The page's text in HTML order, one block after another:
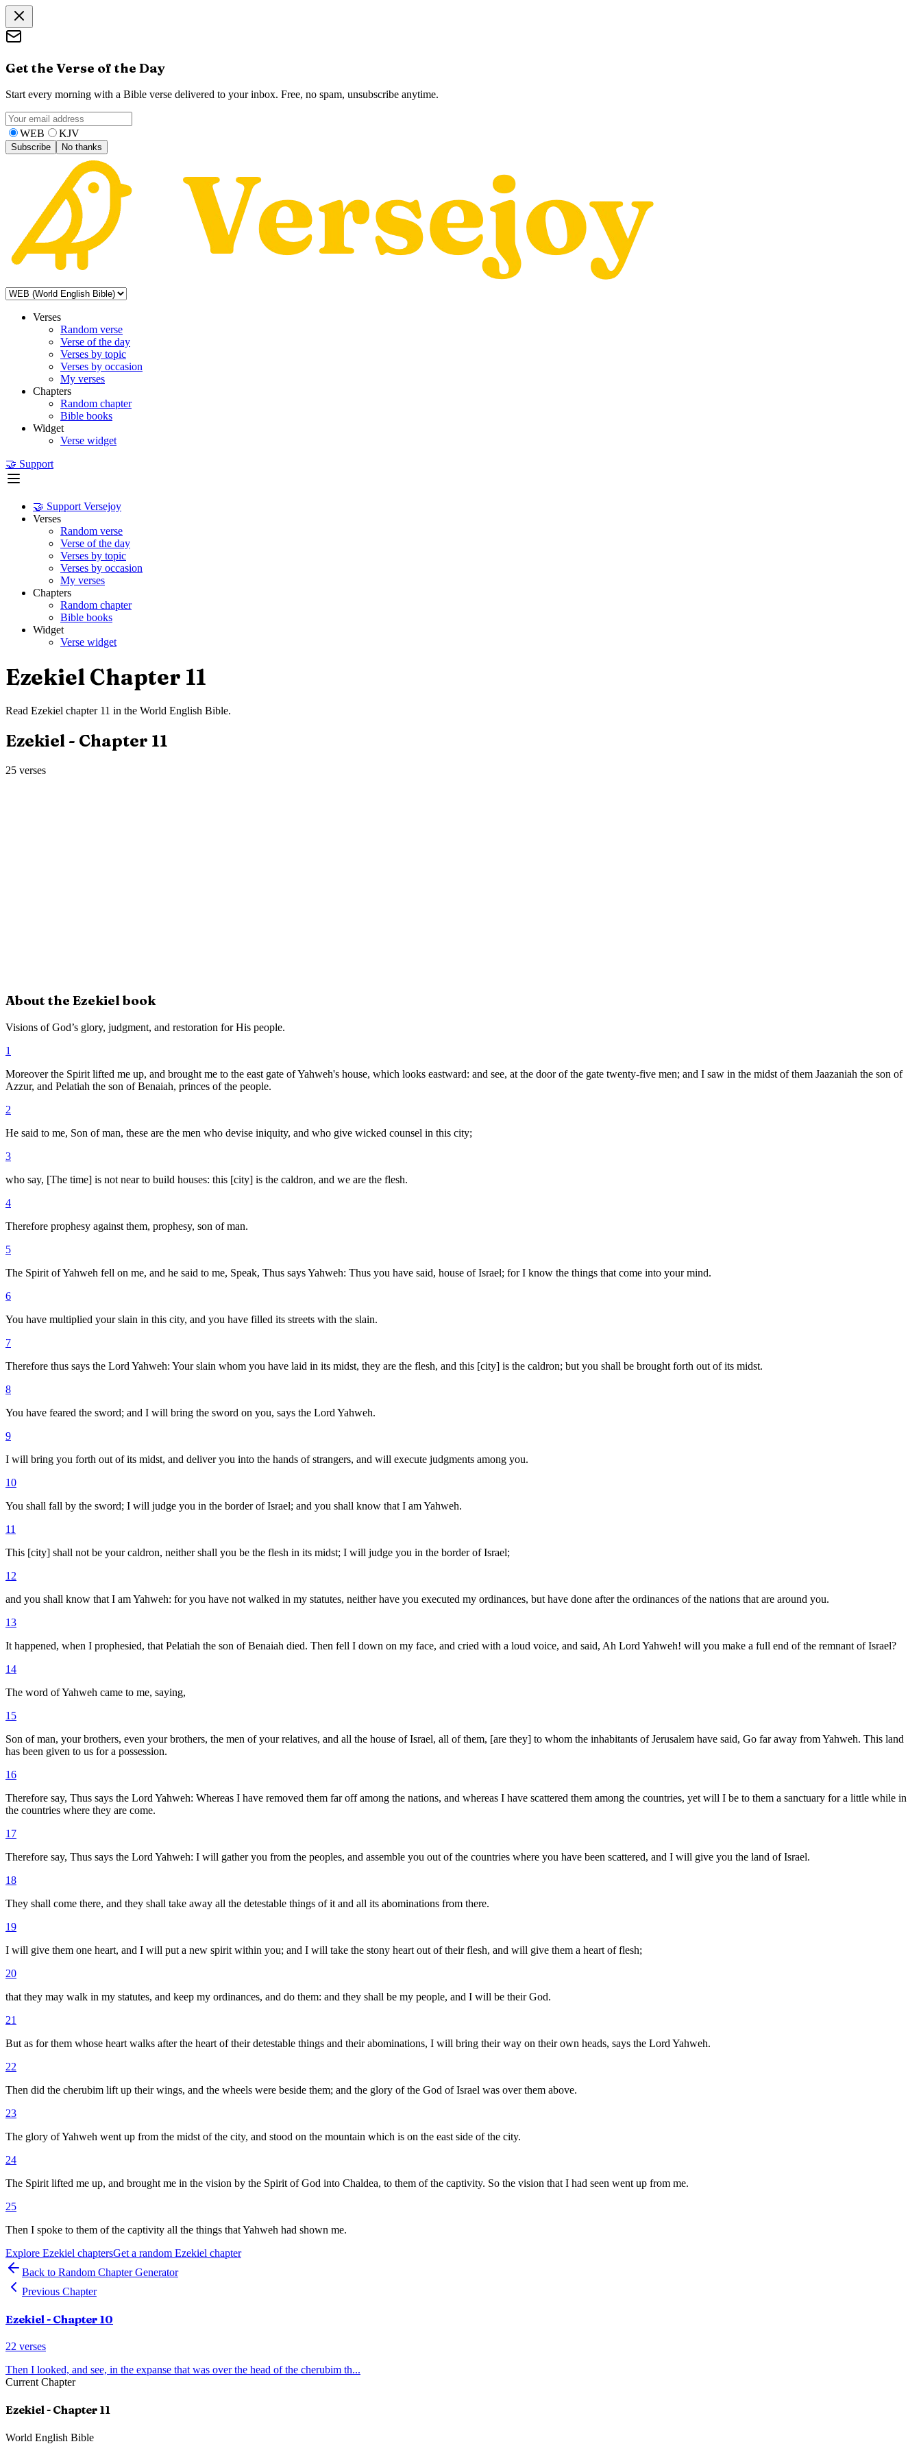
Get the Verse of the Day
Start every morning with a Bible verse delivered to your inbox. Free, no spam, unsubscribe anytime.
WEB KJV
Subscribe No thanks
Verses
Random verse
Verse of the day
Verses by topic
Verses by occasion
My verses
Chapters
Random chapter
Bible books
Widget
Verse widget
🤝 Support
🤝 Support Versejoy
Verses
Random verse
Verse of the day
Verses by topic
Verses by occasion
My verses
Chapters
Random chapter
Bible books
Widget
Verse widget
Ezekiel Chapter 11
Read Ezekiel chapter 11 in the World English Bible.
Ezekiel- Chapter 11
25 verses
About the Ezekielbook
Visions of God’s glory, judgment, and restoration for His people.
1
Moreover the Spirit lifted me up, and brought me to the east gate of Yahweh's house, which looks eastward: and see, at the door of the gate twenty-five men; and I saw in the midst of them Jaazaniah the son of
Azzur, and Pelatiah the son of Benaiah, princes of the people.
2
He said to me, Son of man, these are the men who devise iniquity, and who give wicked counsel in this city;
3
who say, [The time] is not near to build houses: this [city] is the caldron, and we are the flesh.
4
Therefore prophesy against them, prophesy, son of man.
5
The Spirit of Yahweh fell on me, and he said to me, Speak, Thus says Yahweh: Thus you have said, house of Israel; for I know the things that come into your mind.
6
You have multiplied your slain in this city, and you have filled its streets with the slain.
7
Therefore thus says the Lord Yahweh: Your slain whom you have laid in its midst, they are the flesh, and this [city] is the caldron; but you shall be brought forth out of its midst.
8
You have feared the sword; and I will bring the sword on you, says the Lord Yahweh.
9
I will bring you forth out of its midst, and deliver you into the hands of strangers, and will execute judgments among you.
10
You shall fall by the sword; I will judge you in the border of Israel; and you shall know that I am Yahweh.
11
This [city] shall not be your caldron, neither shall you be the flesh in its midst; I will judge you in the border of Israel;
12
and you shall know that I am Yahweh: for you have not walked in my statutes, neither have you executed my ordinances, but have done after the ordinances of the nations that are around you.
13
It happened, when I prophesied, that Pelatiah the son of Benaiah died. Then fell I down on my face, and cried with a loud voice, and said, Ah Lord Yahweh! will you make a full end of the remnant of Israel?
14
The word of Yahweh came to me, saying,
15
Son of man, your brothers, even your brothers, the men of your relatives, and all the house of Israel, all of them, [are they] to whom the inhabitants of Jerusalem have said, Go far away from Yahweh. This land
has been given to us for a possession.
16
Therefore say, Thus says the Lord Yahweh: Whereas I have removed them far off among the nations, and whereas I have scattered them among the countries, yet will I be to them a sanctuary for a little while in
the countries where they are come.
17
Therefore say, Thus says the Lord Yahweh: I will gather you from the peoples, and assemble you out of the countries where you have been scattered, and I will give you the land of Israel.
18
They shall come there, and they shall take away all the detestable things of it and all its abominations from there.
19
I will give them one heart, and I will put a new spirit within you; and I will take the stony heart out of their flesh, and will give them a heart of flesh;
20
that they may walk in my statutes, and keep my ordinances, and do them: and they shall be my people, and I will be their God.
21
But as for them whose heart walks after the heart of their detestable things and their abominations, I will bring their way on their own heads, says the Lord Yahweh.
22
Then did the cherubim lift up their wings, and the wheels were beside them; and the glory of the God of Israel was over them above.
23
The glory of Yahweh went up from the midst of the city, and stood on the mountain which is on the east side of the city.
24
The Spirit lifted me up, and brought me in the vision by the Spirit of God into Chaldea, to them of the captivity. So the vision that I had seen went up from me.
25
Then I spoke to them of the captivity all the things that Yahweh had shown me.
Explore Ezekiel chaptersGet a random Ezekiel chapter
Back to Random Chapter Generator
Previous Chapter
Ezekiel - Chapter 10
22 verses
Then I looked, and see, in the expanse that was over the head of the cherubim th...
Current Chapter
Ezekiel- Chapter 11
World English Bible